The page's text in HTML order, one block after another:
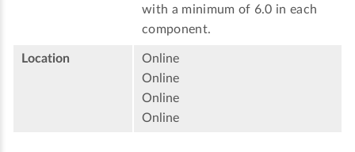
with a minimum of 6.0 in each
component.
Location
Online
Online
Online
Online